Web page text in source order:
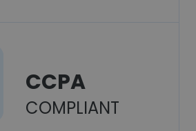
CCPA
COMPLIANT